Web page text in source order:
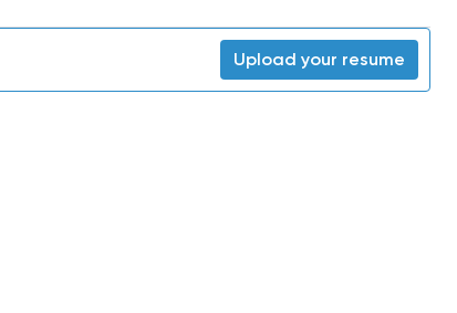
Upload your resume